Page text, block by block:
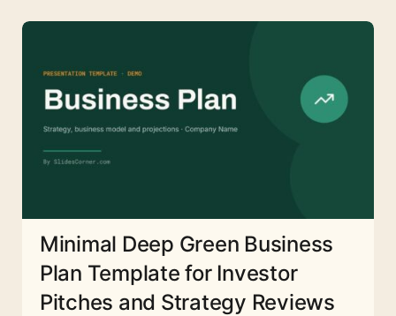
Minimal Deep Green Business
Plan Template for Investor
Pitches and Strategy Reviews